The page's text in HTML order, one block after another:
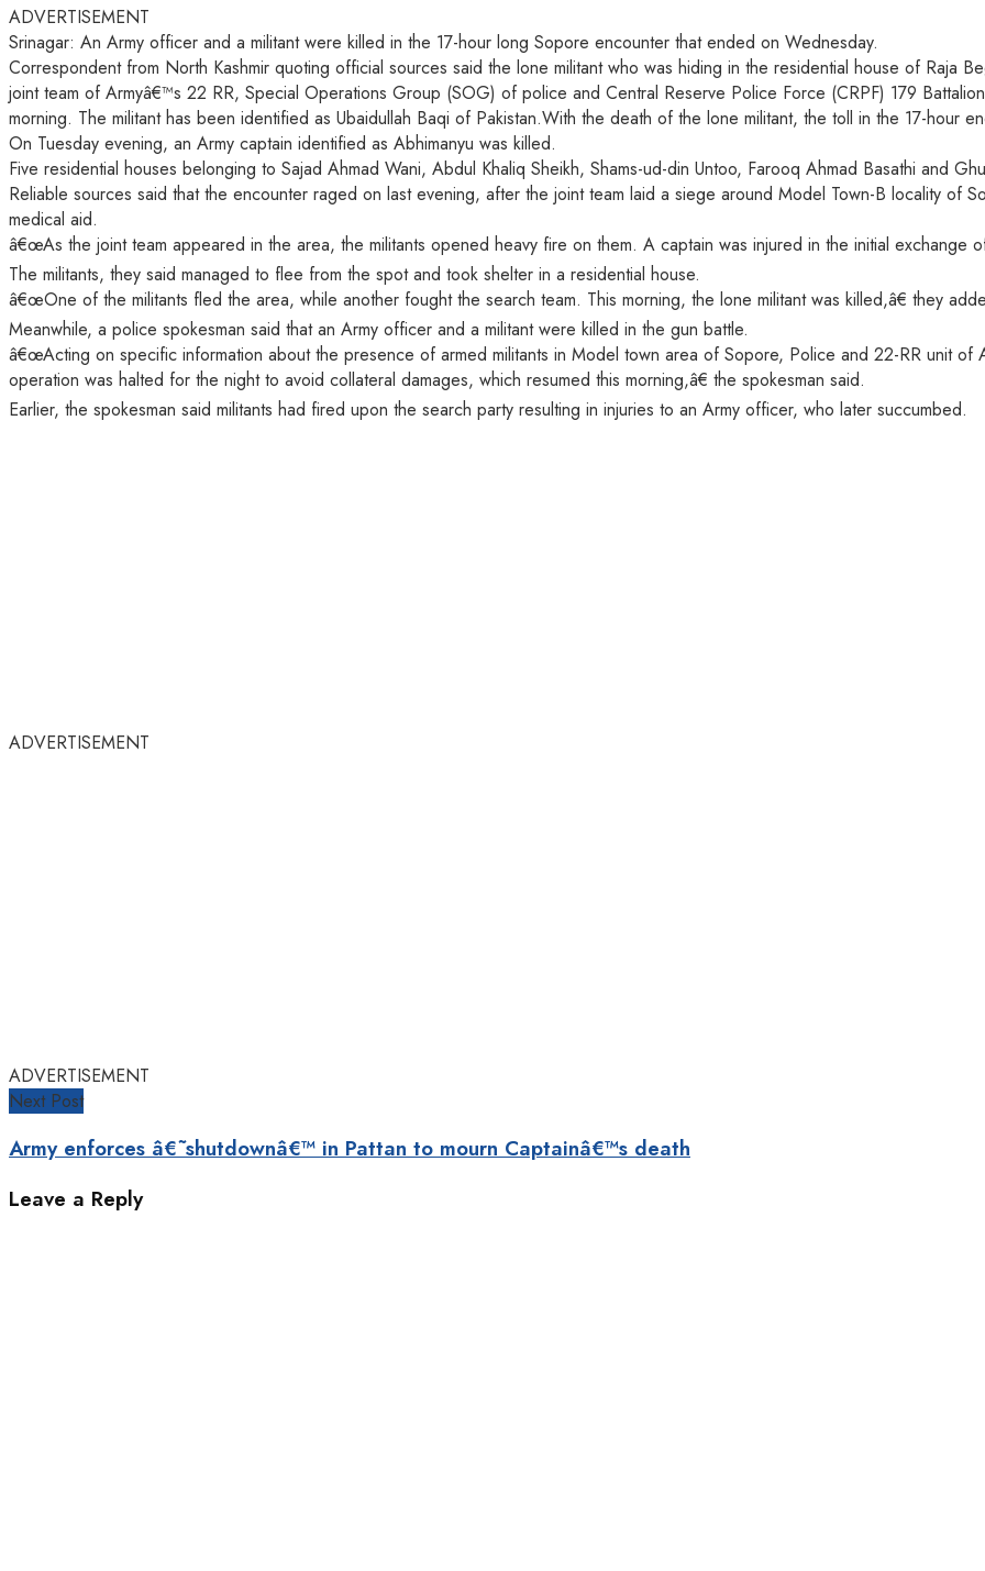
ADVERTISEMENT
Srinagar: An Army officer and a militant were killed in the 17-hour long Sopore encounter that ended on Wednesday.
Correspondent from North Kashmir quoting official sources said the lone militant who was hiding in the residential house of Raja
joint team of Armyâ€™s 22 RR, Special Operations Group (SOG) of police and Central Reserve Police Force (CRPF) 179
morning. The militant has been identified as Ubaidullah Baqi of Pakistan.With the death of the lone militant, the toll in the 17-hour
On Tuesday evening, an Army captain identified as Abhimanyu was killed.
Five residential houses belonging to Sajad Ahmad Wani, Abdul Khaliq Sheikh, Shams-ud-din Untoo, Farooq Ahmad Basathi and
Reliable sources said that the encounter raged on last evening, after the joint team laid a siege around Model Town-B locality of
medical aid.
â€œAs the joint team appeared in the area, the militants opened heavy fire on them. A captain was injured in the initial exchange
The militants, they said managed to flee from the spot and took shelter in a residential house.
â€œOne of the militants fled the area, while another fought the search team. This morning, the lone militant was killed,â€ they
Meanwhile, a police spokesman said that an Army officer and a militant were killed in the gun battle.
â€œActing on specific information about the presence of armed militants in Model town area of Sopore, Police and 22-RR unit
operation was halted for the night to avoid collateral damages, which resumed this morning,â€ the spokesman said.
Earlier, the spokesman said militants had fired upon the search party resulting in injuries to an Army officer, who later succumbed.
ADVERTISEMENT
ADVERTISEMENT
Next Post
Army enforces â€˜shutdownâ€™ in Pattan to mourn Captainâ€™s death
Leave a Reply